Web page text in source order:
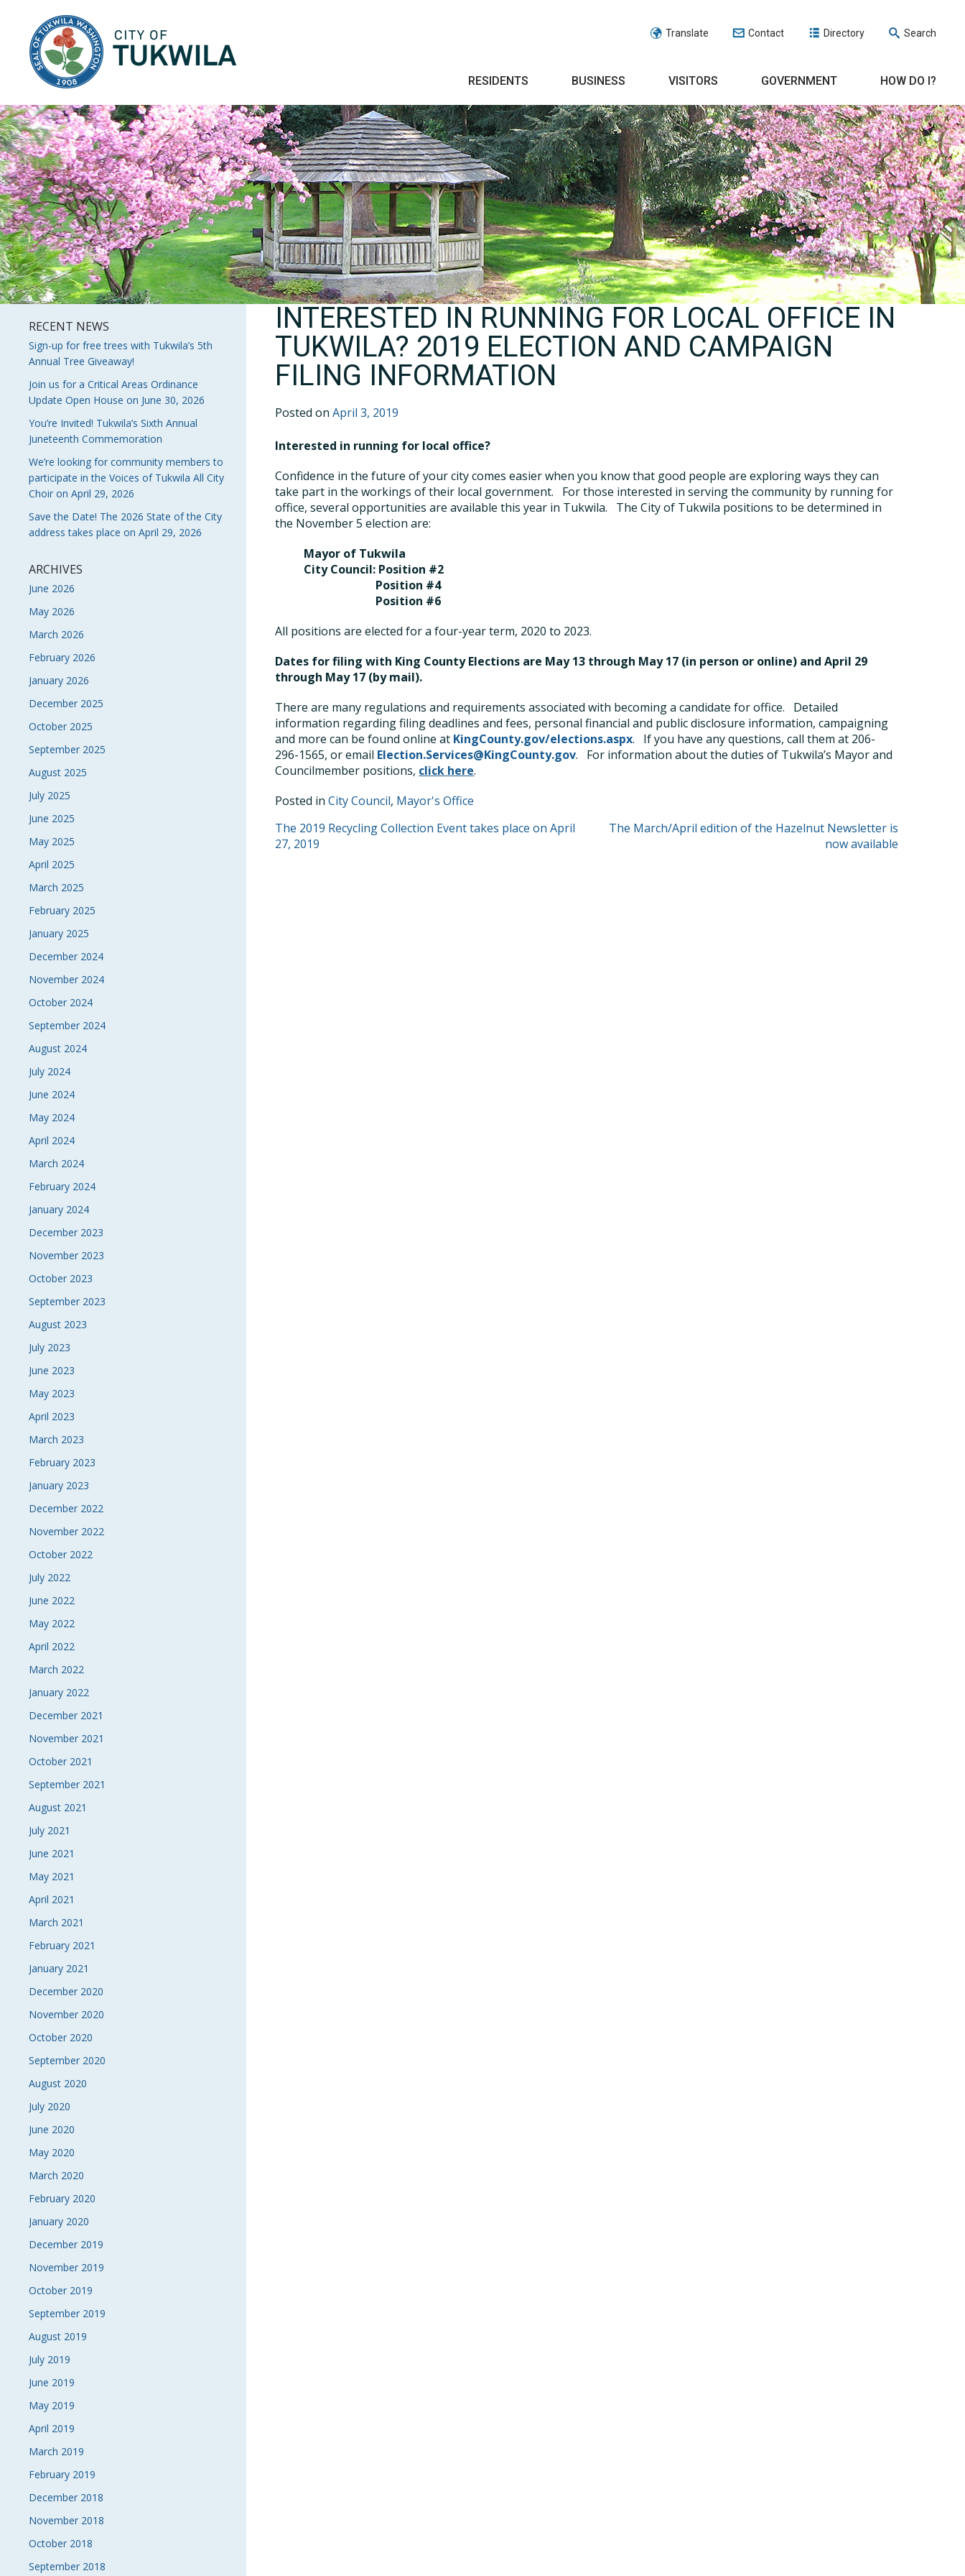
Translate Contact Directory Search
RESIDENTS BUSINESS VISITORS GOVERNMENT HOW DO I?
RECENT NEWS
Sign-up for free trees with Tukwila’s 5th
Annual Tree Giveaway!
Join us for a Critical Areas Ordinance
Update Open House on June 30, 2026
You’re Invited! Tukwila’s Sixth Annual
Juneteenth Commemoration
We’re looking for community members to
participate in the Voices of Tukwila All City
Choir on April 29, 2026
Save the Date! The 2026 State of the City
address takes place on April 29, 2026
ARCHIVES
June 2026
May 2026
March 2026
February 2026
January 2026
December 2025
October 2025
September 2025
August 2025
July 2025
June 2025
May 2025
April 2025
March 2025
February 2025
January 2025
December 2024
November 2024
October 2024
September 2024
August 2024
July 2024
June 2024
May 2024
April 2024
March 2024
February 2024
January 2024
December 2023
November 2023
October 2023
September 2023
August 2023
July 2023
June 2023
May 2023
April 2023
March 2023
February 2023
January 2023
December 2022
November 2022
October 2022
July 2022
June 2022
May 2022
April 2022
March 2022
January 2022
December 2021
November 2021
October 2021
September 2021
August 2021
July 2021
June 2021
May 2021
April 2021
March 2021
February 2021
January 2021
December 2020
November 2020
October 2020
September 2020
August 2020
July 2020
June 2020
May 2020
March 2020
February 2020
January 2020
December 2019
November 2019
October 2019
September 2019
August 2019
July 2019
June 2019
May 2019
April 2019
March 2019
February 2019
December 2018
November 2018
October 2018
September 2018
INTERESTED IN RUNNING FOR LOCAL OFFICE IN
TUKWILA? 2019 ELECTION AND CAMPAIGN
FILING INFORMATION
Posted onApril 3, 2019
Interested in running for local office?
Confidence in the future of your city comes easier when you know that good people are exploring ways they can
take part in the workings of their local government.
For those interested in serving the community by running for
office, several opportunities are available this year in Tukwila.
The City of Tukwila positions to be determined in
the November 5 election are:
Mayor of Tukwila
City Council: Position #2
Position #4
Position #6
All positions are elected for a four-year term, 2020 to 2023.
Dates for filing with King County Elections are May 13 through May 17 (in person or online) and April 29
through May 17 (by mail).
There are many regulations and requirements associated with becoming a candidate for office.
Detailed
information regarding filing deadlines and fees, personal financial and public disclosure information, campaigning
and more can be found online at KingCounty.gov/elections.aspx.
If you have any questions, call them at 206-
296-1565, or email Election.Services@KingCounty.gov.
For information about the duties of Tukwila’s Mayor and
Councilmember positions, click here.
Posted inCity Council, Mayor's Office
POST
NAVIGATION
The 2019 Recycling Collection Event takes place on April
27, 2019
The March/April edition of the Hazelnut Newsletter is
now available